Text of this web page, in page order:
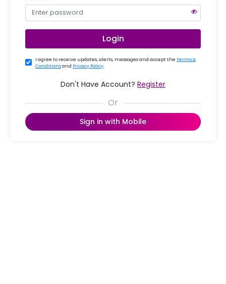
Login
I agree to receive updates, alerts, messages and accept the Terms &
Conditionsand Privacy Policy.
Don't Have Account? Register
Sign in with Mobile